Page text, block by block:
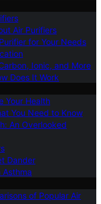
Air Purifiers
for Your Needs
Ionic, and More
Does It Work
Your Health
You Need to Know
An Overlooked
Dander
of Popular Air